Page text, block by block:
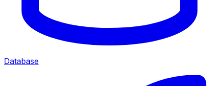
Database